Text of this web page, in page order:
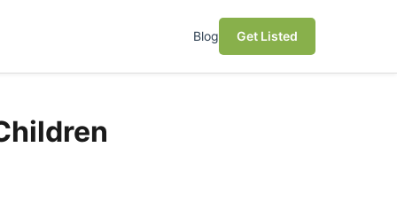
Blog Get Listed